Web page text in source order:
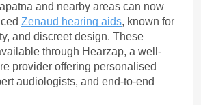
and nearby areas can now
Zenaud hearing aids, known for
and discreet design. These
through Hearzap, a well-
provider offering personalised
audiologists, and end-to-end